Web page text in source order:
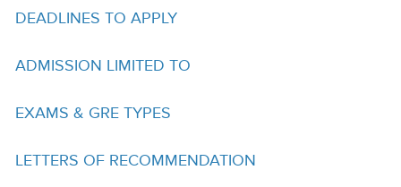
Search for Funding
Financial Aid & Finances
DEADLINES TO APPLY
ADMISSION LIMITED TO
EXAMS & GRE TYPES
LETTERS OF RECOMMENDATION